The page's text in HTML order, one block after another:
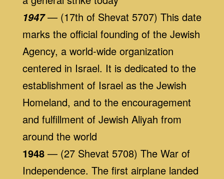
1947— (17th of Shevat 5707) This date
marks the official founding of the Jewish
Agency, a world-wide organization
centered in Israel. It is dedicated to the
establishment of Israel as the Jewish
Homeland, and to the encouragement
and fulfillment of Jewish Aliyah from
around the world
1948— (27 Shevat 5708) The War of
Independence. The first airplane landed